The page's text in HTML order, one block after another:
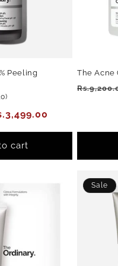
Peeling
30
reviews
cart
The Acne
Regular
Sale